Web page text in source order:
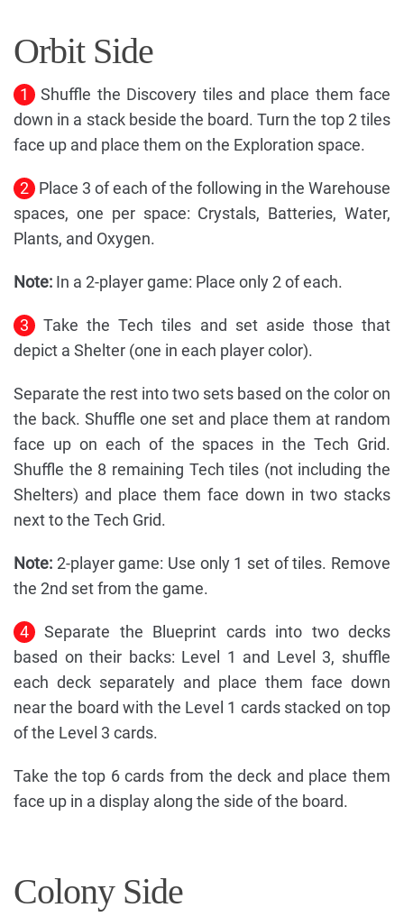
Orbit Side
1
Shuffle the Discovery tiles and place them face
down in a stack beside the board. Turn the top 2 tiles
face up and place them on the Exploration space.
2 Place 3 of each of the following in the Warehouse
spaces, one per space: Crystals, Batteries, Water,
Plants, and Oxygen.
Note: In a 2-player game: Place only 2 of each.
3
Take the Tech tiles and set aside those that
depict a Shelter (one in each player color).
Separate the rest into two sets based on the color on
the back. Shuffle one set and place them at random
face up on each of the spaces in the Tech Grid.
Shuffle the 8 remaining Tech tiles (not including the
Shelters) and place them face down in two stacks
next to the Tech Grid.
Note: 2-player game: Use only 1 set of tiles. Remove
the 2nd set from the game.
4
Separate the Blueprint cards into two decks
based on their backs: Level 1 and Level 3, shuffle
each deck separately and place them face down
near the board with the Level 1 cards stacked on top
of the Level 3 cards.
Take the top 6 cards from the deck and place them
face up in a display along the side of the board.
Colony Side